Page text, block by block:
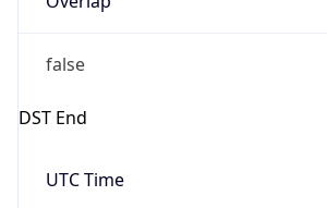
false
DST End
UTC Time